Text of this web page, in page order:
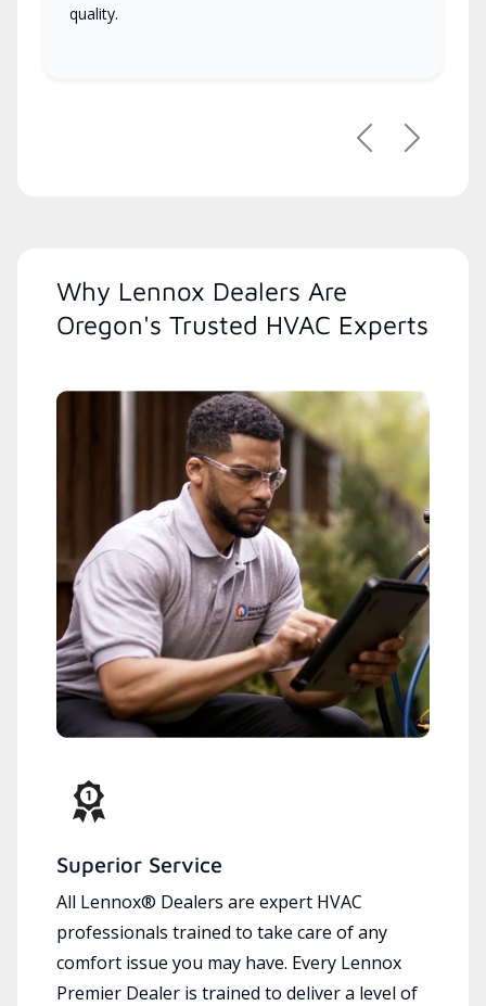
quality.
PreviousNext
Why Lennox Dealers Are
Oregon's Trusted HVAC Experts
Superior Service
All Lennox® Dealers are expert HVAC
professionals trained to take care of any
comfort issue you may have. Every Lennox
Premier Dealer is trained to deliver a level of